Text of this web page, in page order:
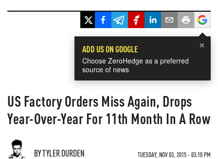
×
ADD US ON GOOGLE
Choose ZeroHedge as a preferred
source of news
US Factory Orders Miss Again, Drops
Year-Over-Year For 11th Month In A Row
BY TYLER DURDEN TUESDAY, NOV 03, 2015 - 03:10 PM